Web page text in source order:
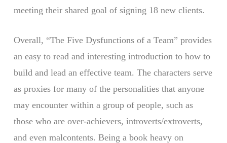
meeting their shared goal of signing 18 new clients.
Overall, “The Five Dysfunctions of a Team” provides
an easy to read and interesting introduction to how to
build and lead an effective team. The characters serve
as proxies for many of the personalities that anyone
may encounter within a group of people, such as
those who are over-achievers, introverts/extroverts,
and even malcontents. Being a book heavy on